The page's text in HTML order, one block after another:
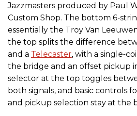
Jazzmasters produced by Paul
Custom Shop. The bottom 6-
essentially the Troy Van
the top splits the difference
and a Telecaster, with a single-
the bridge and an offset pickup
selector at the top toggles
both signals, and basic controls
and pickup selection stay at the